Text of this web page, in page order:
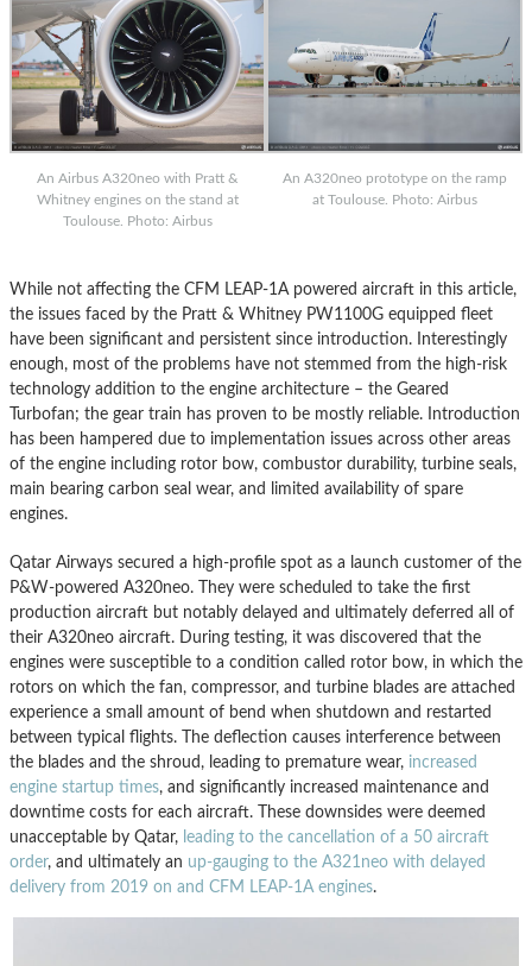
An Airbus A320neo with Pratt &
Whitney engines on the stand at
Toulouse. Photo: Airbus
An A320neo prototype on the ramp
at Toulouse. Photo: Airbus
While not affecting the CFM LEAP-1A powered aircraft in this article,
the issues faced by the Pratt & Whitney PW1100G equipped fleet
have been significant and persistent since introduction. Interestingly
enough, most of the problems have not stemmed from the high-risk
technology addition to the engine architecture – the Geared
Turbofan; the gear train has proven to be mostly reliable. Introduction
has been hampered due to implementation issues across other areas
of the engine including rotor bow, combustor durability, turbine seals,
main bearing carbon seal wear, and limited availability of spare
engines.
Qatar Airways secured a high-profile spot as a launch customer of the
P&W-powered A320neo. They were scheduled to take the first
production aircraft but notably delayed and ultimately deferred all of
their A320neo aircraft. During testing, it was discovered that the
engines were susceptible to a condition called rotor bow, in which the
rotors on which the fan, compressor, and turbine blades are attached
experience a small amount of bend when shutdown and restarted
between typical flights. The deflection causes interference between
the blades and the shroud, leading to premature wear, increased
engine startup times, and significantly increased maintenance and
downtime costs for each aircraft. These downsides were deemed
unacceptable by Qatar, leading to the cancellation of a 50 aircraft
order, and ultimately an up-gauging to the A321neo with delayed
delivery from 2019 on and CFM LEAP-1A engines.